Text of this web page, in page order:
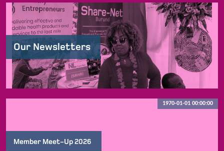
Our Newsletters
Member Meet-Up 2026
1970-01-01 00:00:00